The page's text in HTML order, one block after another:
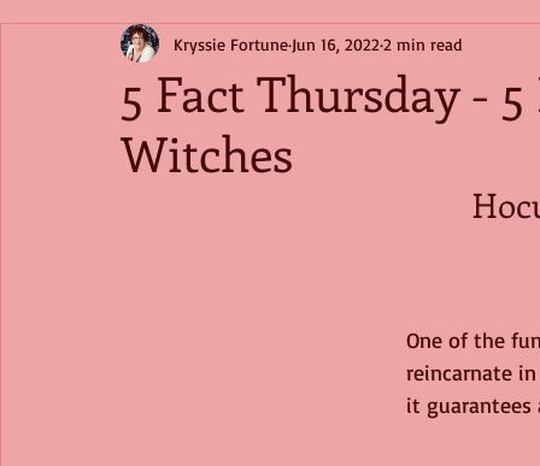
5 Fact Thursday -
Witches
Kryssie Fortune Jun 16, 2022 2 min read
One of the
reincarnate in
it guarantees